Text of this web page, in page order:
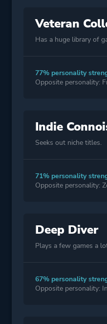
Veteran
Has a huge library of
77% personality
Opposite personality:
Indie
Seeks out niche titles.
71% personality
Opposite personality:
Deep Diver
Plays a few games a
67% personality
Opposite personality: